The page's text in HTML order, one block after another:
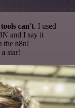
can't. I used
and I say it
the n8n!
star!